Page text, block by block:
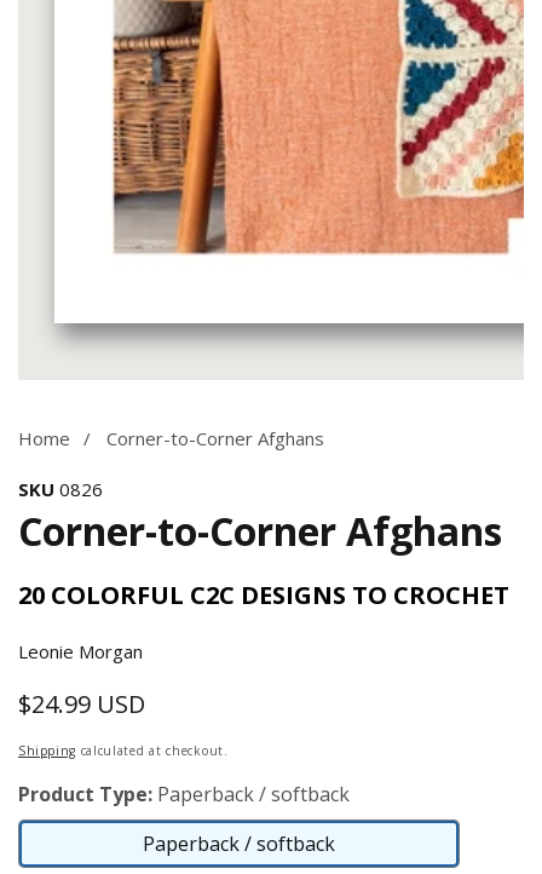
gallery
Home Corner-to-Corner Afghans
SKU 0826
Corner-to-Corner Afghans
20 COLORFUL C2C DESIGNS TO CROCHET
Leonie Morgan
Regular
price
$24.99 USD
Shipping calculated at checkout.
Product Type: Paperback / softback
Paperback / softback
Paperback